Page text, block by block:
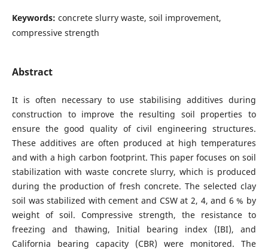
Keywords: concrete slurry waste, soil improvement,
compressive strength
Abstract
It is often necessary to use stabilising additives during
construction to improve the resulting soil properties to
ensure the good quality of civil engineering structures.
These additives are often produced at high temperatures
and with a high carbon footprint. This paper focuses on soil
stabilization with waste concrete slurry, which is produced
during the production of fresh concrete. The selected clay
soil was stabilized with cement and CSW at 2, 4, and 6 % by
weight of soil. Compressive strength, the resistance to
freezing and thawing, Initial bearing index (IBI), and
California bearing capacity (CBR) were monitored. The